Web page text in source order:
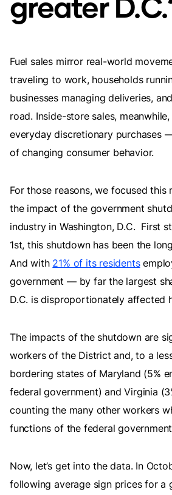
Fuel sales mirror real-world
traveling to work, households
businesses managing deliveries,
road. Inside-store sales,
everyday discretionary purchases
of changing consumer behavior.
For those reasons, we focused this
the impact of the government
industry in Washington, D.C. First
1st, this shutdown has been the
And with 21% of its residents
government — by far the largest
D.C. is disproportionately affected
The impacts of the shutdown are
workers of the District and, to a
bordering states of Maryland (5%
federal government) and Virginia
counting the many other workers
functions of the federal
Now, let’s get into the data. In
following average sign prices for a